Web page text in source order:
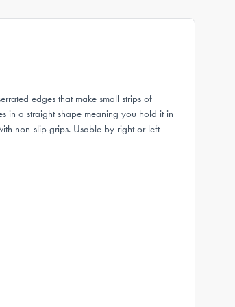
edges that make small strips of
in a straight shape meaning you hold it in
non-slip grips. Usable by right or left